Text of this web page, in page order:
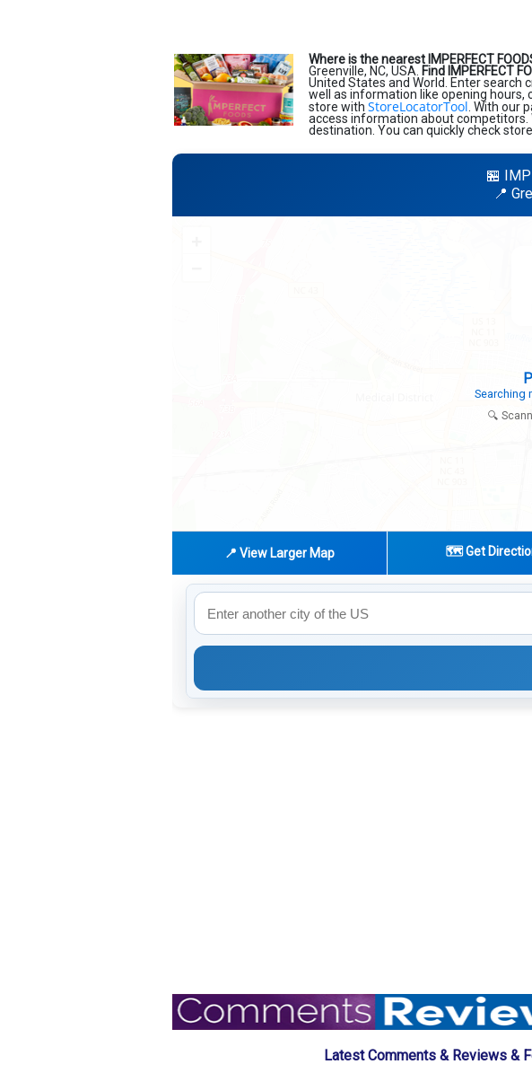
Where is the nearest IMPERFECT
Greenville, NC, USA. Find IMPERFECT
United States and World. Enter search
well as information like opening hours,
store with StoreLocatorTool . With our
access information about competitors.
destination. You can quickly check
🏪
📍
Search
Try
🔍
📍 View Larger Map 🗺️ Get
Latest Comments & Reviews &